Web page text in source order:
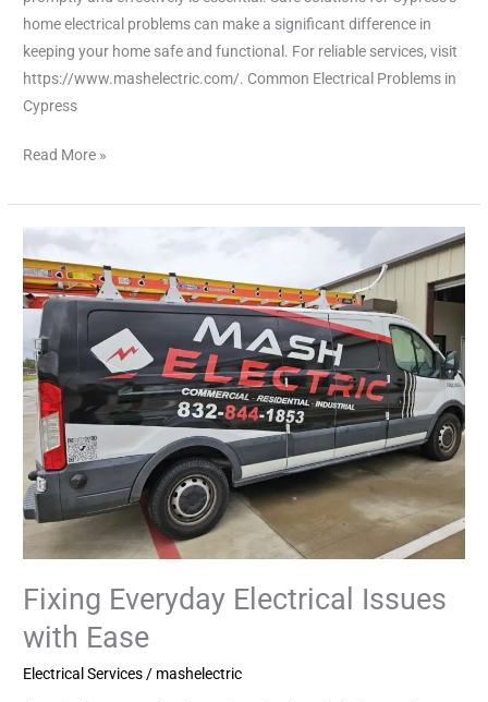
home electrical problems can make a significant difference in
keeping your home safe and functional. For reliable services, visit
https://www.mashelectric.com/. Common Electrical Problems in
Cypress
Read More »
Fixing Everyday Electrical Issues
with Ease
Electrical Services / mashelectric
Fixing
Everyday
Electrical
Issues
with
Ease